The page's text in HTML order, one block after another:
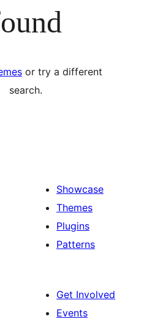
or try a different
search.
Showcase
Themes
Plugins
Patterns
Get Involved
Events